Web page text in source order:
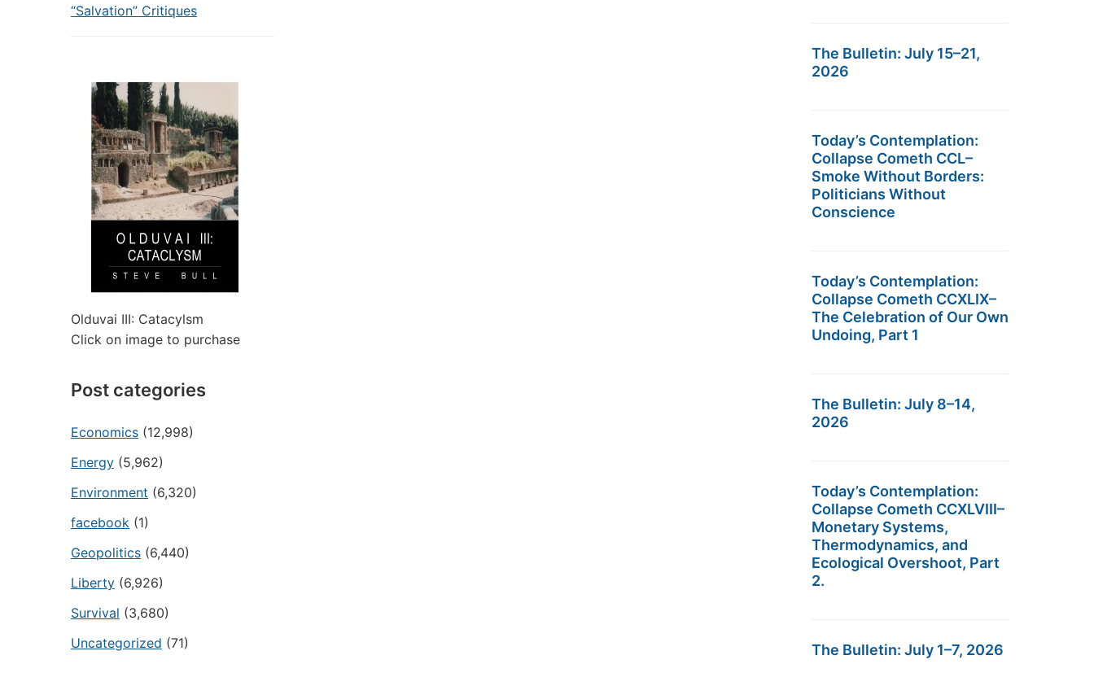
“Salvation” Critiques
Olduvai III: Catacylsm
Click on image to purchase
Post categories
Economics (12,998)
Energy (5,962)
Environment (6,320)
facebook (1)
Geopolitics (6,440)
Liberty (6,926)
Survival (3,680)
Uncategorized (71)
The Bulletin: July 15–21,
2026
Today’s Contemplation:
Collapse Cometh CCL–
Smoke Without Borders:
Politicians Without
Conscience
Today’s Contemplation:
Collapse Cometh CCXLIX–
The Celebration of Our Own
Undoing, Part 1
The Bulletin: July 8–14,
2026
Today’s Contemplation:
Collapse Cometh CCXLVIII–
Monetary Systems,
Thermodynamics, and
Ecological Overshoot, Part
2.
The Bulletin: July 1–7, 2026